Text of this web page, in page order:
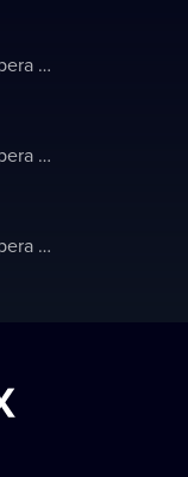
National Academic Opera and Ballet Theater of Ukraine
National Academic Opera and Ballet Theater of Ukraine
National Academic Opera and Ballet Theater of Ukraine